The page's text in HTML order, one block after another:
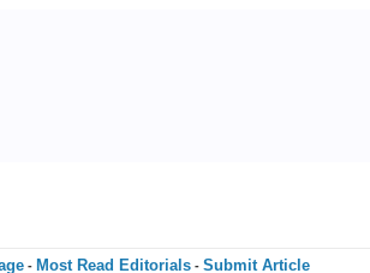
- Most Read Editorials - Submit Article